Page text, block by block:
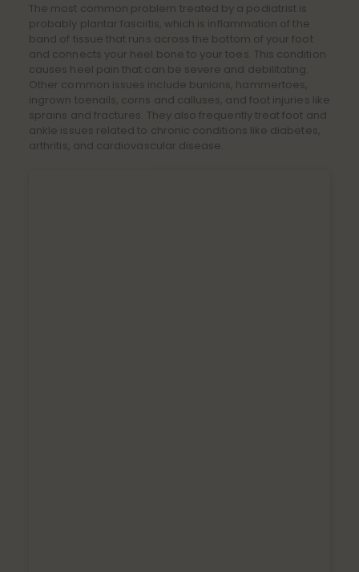
The most common problem treated by a podiatrist is
probably plantar fasciitis, which is inflammation of the
band of tissue that runs across the bottom of your foot
and connects your heel bone to your toes. This condition
causes heel pain that can be severe and debilitating.
Other common issues include bunions, hammertoes,
ingrown toenails, corns and calluses, and foot injuries like
sprains and fractures. They also frequently treat foot and
ankle issues related to chronic conditions like diabetes,
arthritis, and cardiovascular disease.